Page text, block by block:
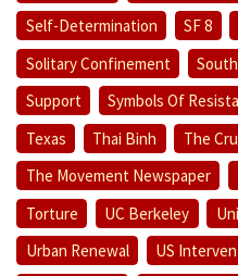
Self-Determination
SF 8
Solitary Confinement
Support
Symbols Of
Texas
Thai Binh The
The Movement Newspaper
Torture
UC Berkeley
Urban Renewal
US